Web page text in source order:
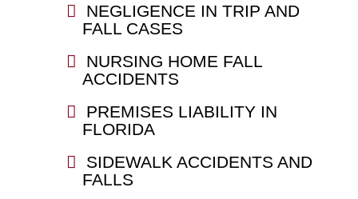
NEGLIGENCE IN TRIP AND
FALL CASES
NURSING HOME FALL
ACCIDENTS
PREMISES LIABILITY IN
FLORIDA
SIDEWALK ACCIDENTS AND
FALLS